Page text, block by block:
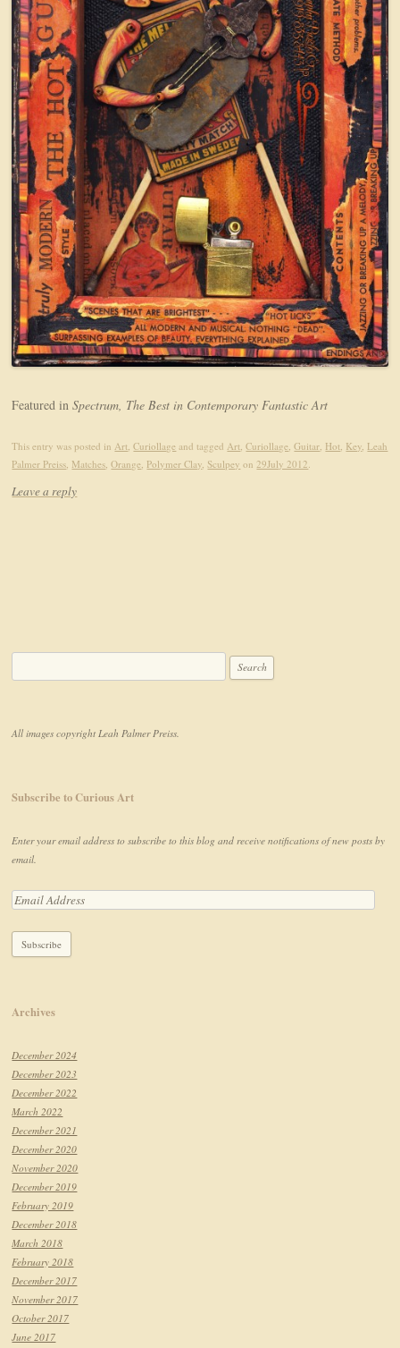
Featured inSpectrum, The Best in Contemporary Fantastic Art
This entry was posted inArt,Curiollage and taggedArt,Curiollage,Guitar, Hot, Key, Leah
Palmer Preiss, Matches,Orange, Polymer Clay,Sculpey on 29July 2012.
Leave a reply
All images copyright Leah Palmer Preiss.
Subscribe to Curious Art
Enter your email address to subscribe to this blog and receive notifications of new posts by
email.
Archives
December 2024
December 2023
December 2022
March 2022
December 2021
December 2020
November 2020
December 2019
February 2019
December 2018
March 2018
February 2018
December 2017
November 2017
October 2017
June 2017